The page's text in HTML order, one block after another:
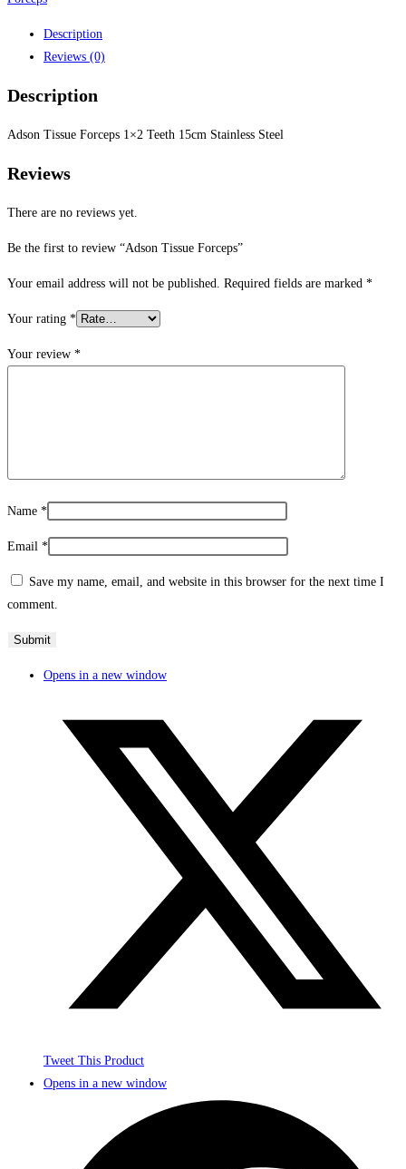
Description
Reviews (0)
Description
Adson Tissue Forceps 1×2 Teeth 15cm Stainless Steel
Reviews
There are no reviews yet.
Be the first to review “Adson Tissue Forceps”
Your email address will not be published. Required fields are marked *
Your rating *
Your review *
Name *
Email *
Save my name, email, and website in this browser for the next time I
comment.
Opens in a new window
Tweet This Product
Opens in a new window